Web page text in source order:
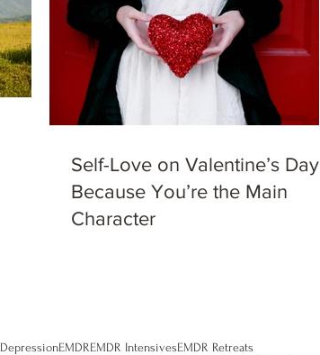
Self-Love on Valentine’s Day:
Because You’re the Main
Character
DepressionEMDREMDR IntensivesEMDR Retreats